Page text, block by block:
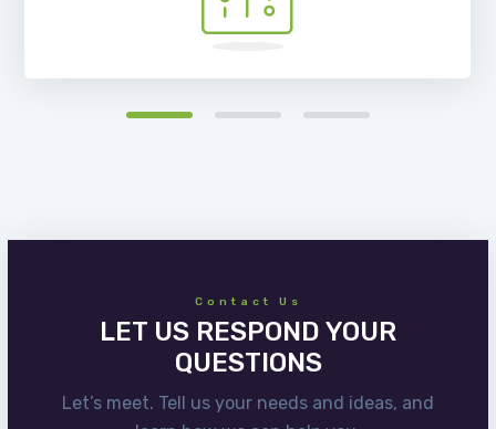
Contact Us
LET US RESPOND YOUR
QUESTIONS
Let’s meet. Tell us your needs and ideas, and